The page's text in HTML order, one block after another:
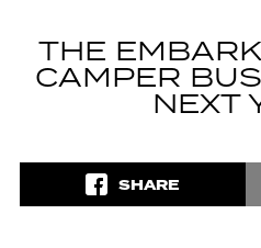
THE
CAMPER
NEXT
SHARE